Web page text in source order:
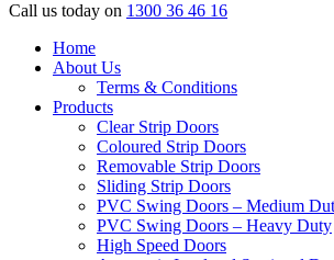
Call us today on 1300 36 46 16
Home
About Us
Terms & Conditions
Products
Clear Strip Doors
Coloured Strip Doors
Removable Strip Doors
Sliding Strip Doors
PVC Swing Doors – Medium
PVC Swing Doors – Heavy Duty
High Speed Doors